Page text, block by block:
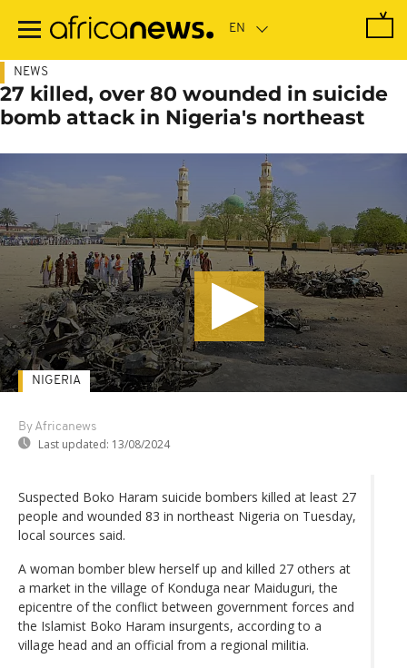
main
NEWS
27 killed, over 80 wounded in suicide
bomb attack in Nigeria's northeast
By Africanews
Last updated: 13/08/2024
NIGERIA
Suspected Boko Haram suicide bombers killed at least 27
people and wounded 83 in northeast Nigeria on Tuesday,
local sources said.
A woman bomber blew herself up and killed 27 others at
a market in the village of Konduga near Maiduguri, the
epicentre of the conflict between government forces and
the Islamist Boko Haram insurgents, according to a
village head and an official from a regional militia.